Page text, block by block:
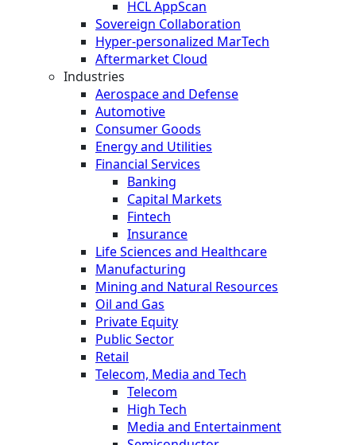
HCL AppScan
Sovereign Collaboration
Hyper-personalized MarTech
Aftermarket Cloud
Industries
Aerospace and Defense
Automotive
Consumer Goods
Energy and Utilities
Financial Services
Banking
Capital Markets
Fintech
Insurance
Life Sciences and Healthcare
Manufacturing
Mining and Natural Resources
Oil and Gas
Private Equity
Public Sector
Retail
Telecom, Media and Tech
Telecom
High Tech
Media and Entertainment